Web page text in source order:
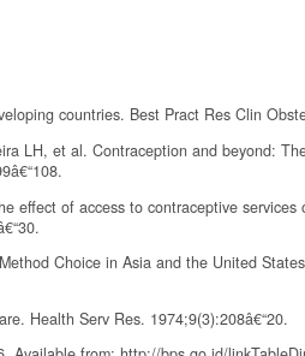
countries. Best Pract Res Clin
LH, et al. Contraception and beyond:
effect of access to contraceptive
Choice in Asia and the United
Health Serv Res. 1974;9(3):208â€“20.